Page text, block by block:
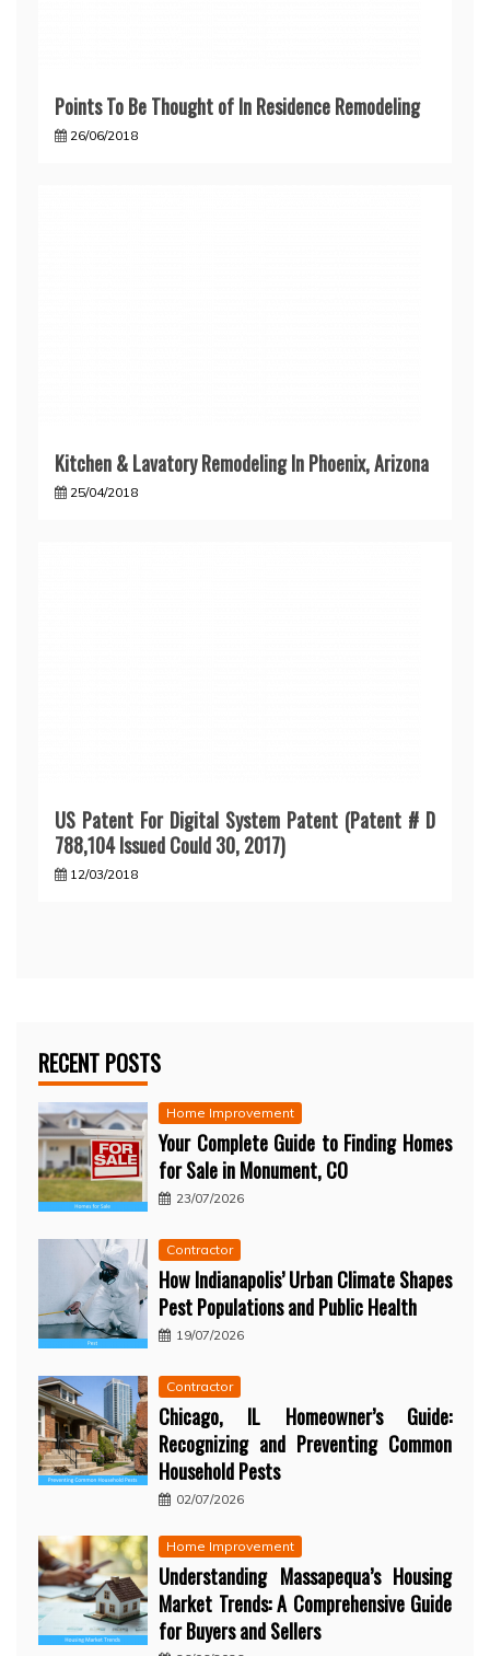
Points To Be Thought of In Residence Remodeling
26/06/2018
Kitchen & Lavatory Remodeling In Phoenix, Arizona
25/04/2018
US Patent For Digital System Patent (Patent # D
788,104 Issued Could 30, 2017)
12/03/2018
RECENT POSTS
Home Improvement
Your Complete Guide to Finding Homes
for Sale in Monument, CO
23/07/2026
Contractor
How Indianapolis’ Urban Climate Shapes
Pest Populations and Public Health
19/07/2026
Contractor
Chicago, IL Homeowner’s Guide:
Recognizing and Preventing Common
Household Pests
02/07/2026
Home Improvement
Understanding Massapequa’s Housing
Market Trends: A Comprehensive Guide
for Buyers and Sellers